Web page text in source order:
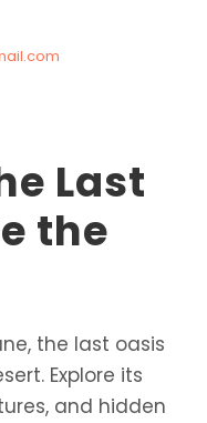
Last
the
the last oasis
Explore its
and hidden